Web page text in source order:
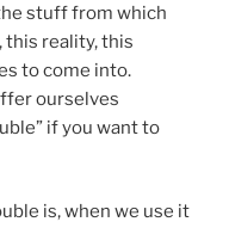
stuff from which
this reality, this
to come into.
ourselves
if you want to
is, when we use it